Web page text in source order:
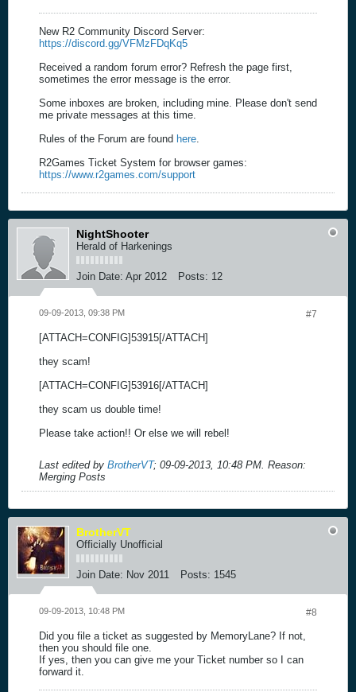
New R2 Community Discord Server:
https://discord.gg/VFMzFDqKq5
Received a random forum error? Refresh the page first,
sometimes the error message is the error.
Some inboxes are broken, including mine. Please don't send
me private messages at this time.
Rules of the Forum are found here
R2Games Ticket System for browser games:
https://www.r2games.com/support
NightShooter
Herald of Harkenings
Join Date: Apr 2012 Posts: 12
#7
09-09-2013, 09:38 PM
[ATTACH=CONFIG]53915[/ATTACH]
they scam!
[ATTACH=CONFIG]53916[/ATTACH]
they scam us double time!
Please take action!! Or else we will rebel!
Last edited by BrotherVT; 09-09-2013, 10:48 PM Reason:
Merging Posts
BrotherVT
Officially Unofficial
Join Date: Nov 2011 Posts: 1545
#8
09-09-2013, 10:48 PM
Did you file a ticket as suggested by MemoryLane? If not,
then you should file one.
If yes, then you can give me your Ticket number so I can
forward it.